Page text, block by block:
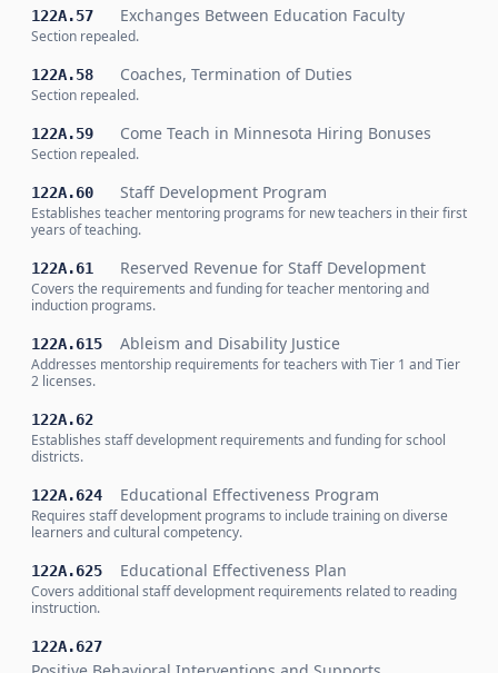
122A.57 Exchanges Between Education Faculty
Section repealed.
122A.58 Coaches, Termination of Duties
Section repealed.
122A.59 Come Teach in Minnesota Hiring Bonuses
Section repealed.
122A.60 Staff Development Program
Establishes teacher mentoring programs for new teachers in their first
years of teaching.
122A.61 Reserved Revenue for Staff Development
Covers the requirements and funding for teacher mentoring and
induction programs.
122A.615 Ableism and Disability Justice
Addresses mentorship requirements for teachers with Tier 1 and Tier
2 licenses.
122A.62
Establishes staff development requirements and funding for school
districts.
122A.624 Educational Effectiveness Program
Requires staff development programs to include training on diverse
learners and cultural competency.
122A.625 Educational Effectiveness Plan
Covers additional staff development requirements related to reading
instruction.
122A.627